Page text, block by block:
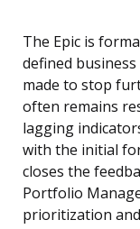
The Epic is
defined
made to stop
often remains
lagging
with the initial
closes the
Portfolio
prioritization